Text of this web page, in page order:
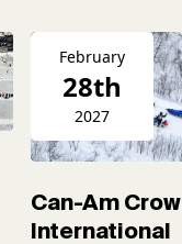
February
28th
2027
Can-Am
International